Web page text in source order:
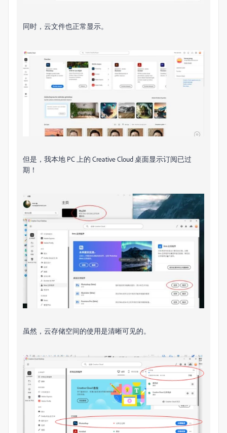
同时，云文件也正常显示。
但是，我本地 PC 上的 Creative Cloud 桌面显示订阅已过
期！
虽然，云存储​​空间的使用是清晰可见的。